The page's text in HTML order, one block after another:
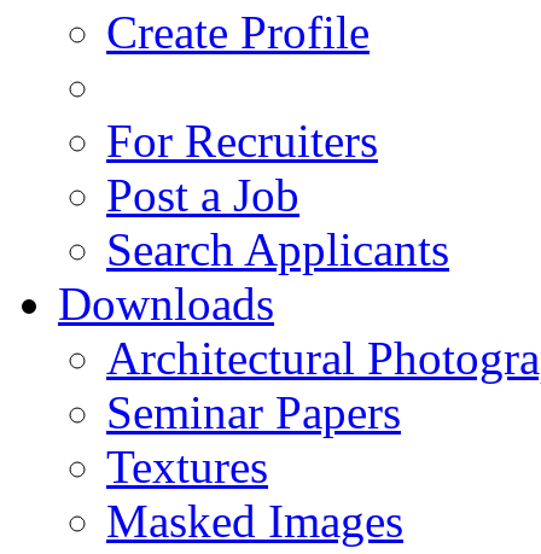
Create Profile
For Recruiters
Post a Job
Search Applicants
Downloads
Architectural
Seminar Papers
Textures
Masked Images